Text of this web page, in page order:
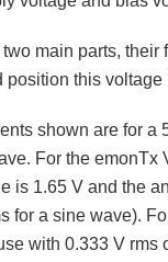
main parts, their
this voltage
shown are for a
For the
is 1.65 V and the
for a sine wave).
with 0.333 V rms